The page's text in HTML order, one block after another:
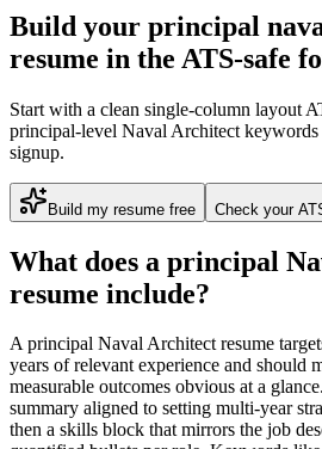
Build your principal
resume in the ATS-safe
Start with a clean single-column layout
principal-level Naval Architect
signup.
Build my resume free Check your
What does a principal
resume include?
Aprincipal Naval Architectresume
years of relevant experience and should
measurable outcomes obvious at a
summary aligned to setting multi-year
then a skills block that mirrors the job